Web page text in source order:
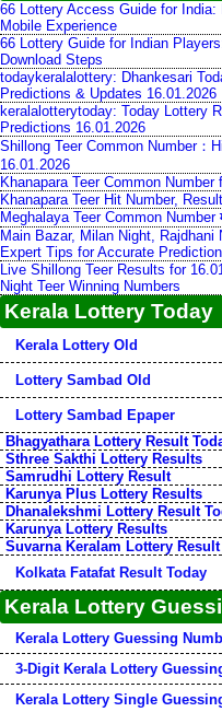
66 Lottery Access Guide for
Mobile Experience
66 Lottery Guide for Indian
Download Steps
todaykeralalottery: Dhankesari
Predictions & Updates 16.01.2026
keralalotterytoday: Today Lottery
Predictions 16.01.2026
Shillong Teer Common Number：
16.01.2026
Khanapara Teer Common Number
Khanapara Teer Hit Number,
Meghalaya Teer Common Number
Main Bazar, Milan Night,
Expert Tips for Accurate
Live Shillong Teer Results for
Night Teer Winning Numbers
Kerala Lottery Today
Kerala Lottery Old
Lottery Sambad Old
Lottery Sambad Epaper
Bhagyathara Lottery Result
Sthree Sakthi Lottery Results
Samrudhi Lottery Result
Karunya Plus Lottery Results
Dhanalekshmi Lottery Result
Karunya Lottery Results
Suvarna Keralam Lottery Result
Kolkata Fatafat Result Today
Kerala Lottery
Kerala Lottery Guessing
3-Digit Kerala Lottery
Kerala Lottery Single